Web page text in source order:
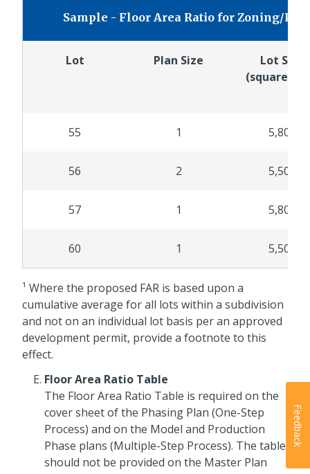
Sample - Floor Area Ratio for Zoning/
Lot Plan Size
Lot Size
(square
55 1 5,800
56 2 5,500
57 1 5,800
60 1 5,500
¹ Where the proposed FAR is based upon a
cumulative average for all lots within a subdivision
and not on an individual lot basis per an approved
development permit, provide a footnote to this
effect.
Floor Area Ratio Table
The Floor Area Ratio Table is required on the
cover sheet of the Phasing Plan (One-Step
Process) and on the Model and Production
Phase plans (Multiple-Step Process). The table
should not be provided on the Master Plan
Feedback